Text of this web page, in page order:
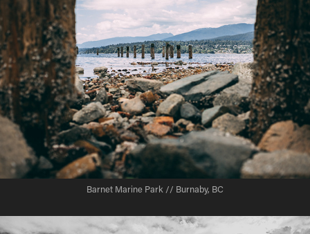
Barnet Marine Park // Burnaby, BC